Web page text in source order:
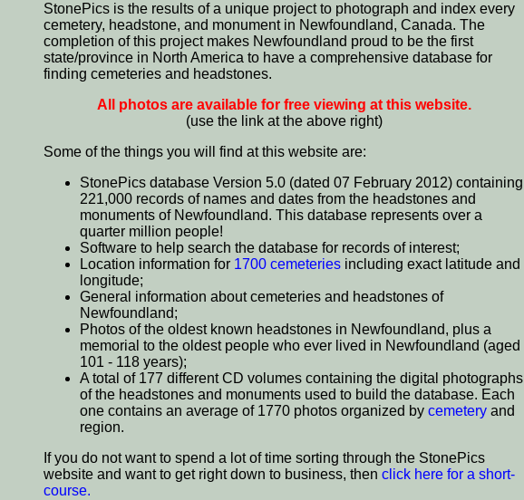
StonePics is the results of a unique project to photograph and index every
cemetery, headstone, and monument in Newfoundland, Canada. The
completion of this project makes Newfoundland proud to be the first
state/province in North America to have a comprehensive database for
finding cemeteries and headstones.
All photos are available for free viewing at this website.
(use the link at the above right)
Some of the things you will find at this website are:
StonePics database Version 5.0 (dated 07 February 2012) containing
221,000 records of names and dates from the headstones and
monuments of Newfoundland. This database represents over a
quarter million people!
Software to help search the database for records of interest;
Location information for 1700 cemeteries including exact latitude and
longitude;
General information about cemeteries and headstones of
Newfoundland;
Photos of the oldest known headstones in Newfoundland, plus a
memorial to the oldest people who ever lived in Newfoundland (aged
101 - 118 years);
A total of 177 different CD volumes containing the digital photographs
of the headstones and monuments used to build the database. Each
one contains an average of 1770 photos organized by cemetery and
region.
If you do not want to spend a lot of time sorting through the StonePics
website and want to get right down to business, then click here for a short-
course.